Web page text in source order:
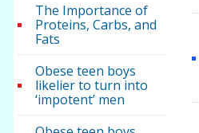
The Importance of
Proteins, Carbs, and
Fats
Obese teen boys
likelier to turn into
‘impotent’ men